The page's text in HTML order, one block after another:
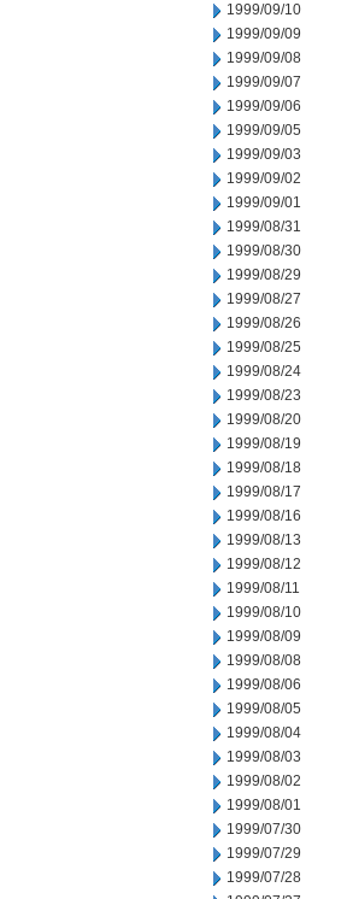
1999/09/10
1999/09/09
1999/09/08
1999/09/07
1999/09/06
1999/09/05
1999/09/03
1999/09/02
1999/09/01
1999/08/31
1999/08/30
1999/08/29
1999/08/27
1999/08/26
1999/08/25
1999/08/24
1999/08/23
1999/08/20
1999/08/19
1999/08/18
1999/08/17
1999/08/16
1999/08/13
1999/08/12
1999/08/11
1999/08/10
1999/08/09
1999/08/08
1999/08/06
1999/08/05
1999/08/04
1999/08/03
1999/08/02
1999/08/01
1999/07/30
1999/07/29
1999/07/28